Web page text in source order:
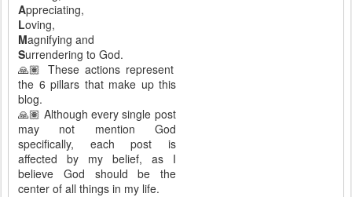
Appreciating,
Loving,
Magnifying and
Surrendering to God.
🙏🏽 These actions represent
the 6 pillars that make up this
blog.
🙏🏽 Although every single post
may not mention God
specifically, each post is
affected by my belief, as I
believe God should be the
center of all things in my life.